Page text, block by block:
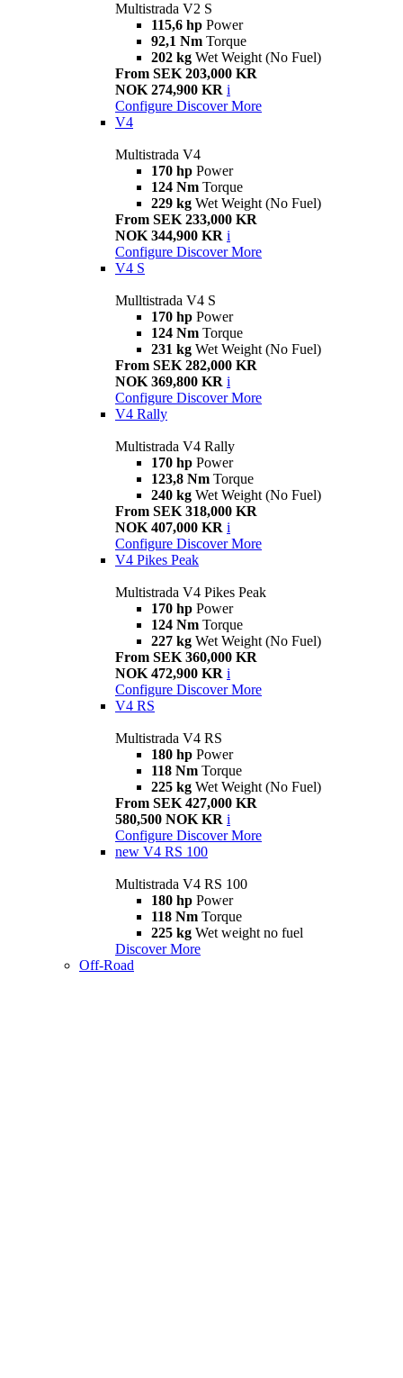
Multistrada V2 S
115,6 hp Power
92,1 Nm Torque
202 kg Wet Weight (No Fuel)
From SEK 203,000 KR
NOK 274,900 KR i
Configure Discover More
V4
Multistrada V4
170 hp Power
124 Nm Torque
229 kg Wet Weight (No Fuel)
From SEK 233,000 KR
NOK 344,900 KR i
Configure Discover More
V4 S
Mulltistrada V4 S
170 hp Power
124 Nm Torque
231 kg Wet Weight (No Fuel)
From SEK 282,000 KR
NOK 369,800 KR i
Configure Discover More
V4 Rally
Multistrada V4 Rally
170 hp Power
123,8 Nm Torque
240 kg Wet Weight (No Fuel)
From SEK 318,000 KR
NOK 407,000 KR i
Configure Discover More
V4 Pikes Peak
Multistrada V4 Pikes Peak
170 hp Power
124 Nm Torque
227 kg Wet Weight (No Fuel)
From SEK 360,000 KR
NOK 472,900 KR i
Configure Discover More
V4 RS
Multistrada V4 RS
180 hp Power
118 Nm Torque
225 kg Wet Weight (No Fuel)
From SEK 427,000 KR
580,500 NOK KR i
Configure Discover More
new V4 RS 100
Multistrada V4 RS 100
180 hp Power
118 Nm Torque
225 kg Wet weight no fuel
Discover More
Off-Road